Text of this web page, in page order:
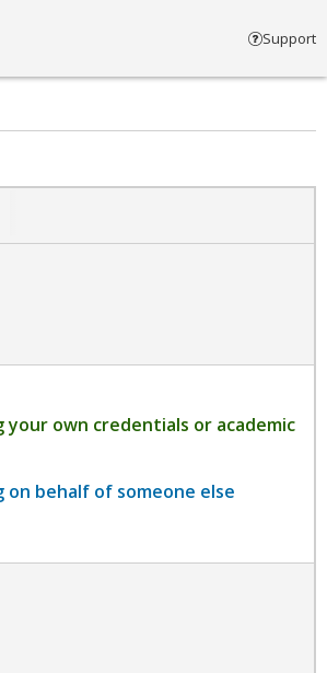
Support
your own credentials or academic
on behalf of someone else